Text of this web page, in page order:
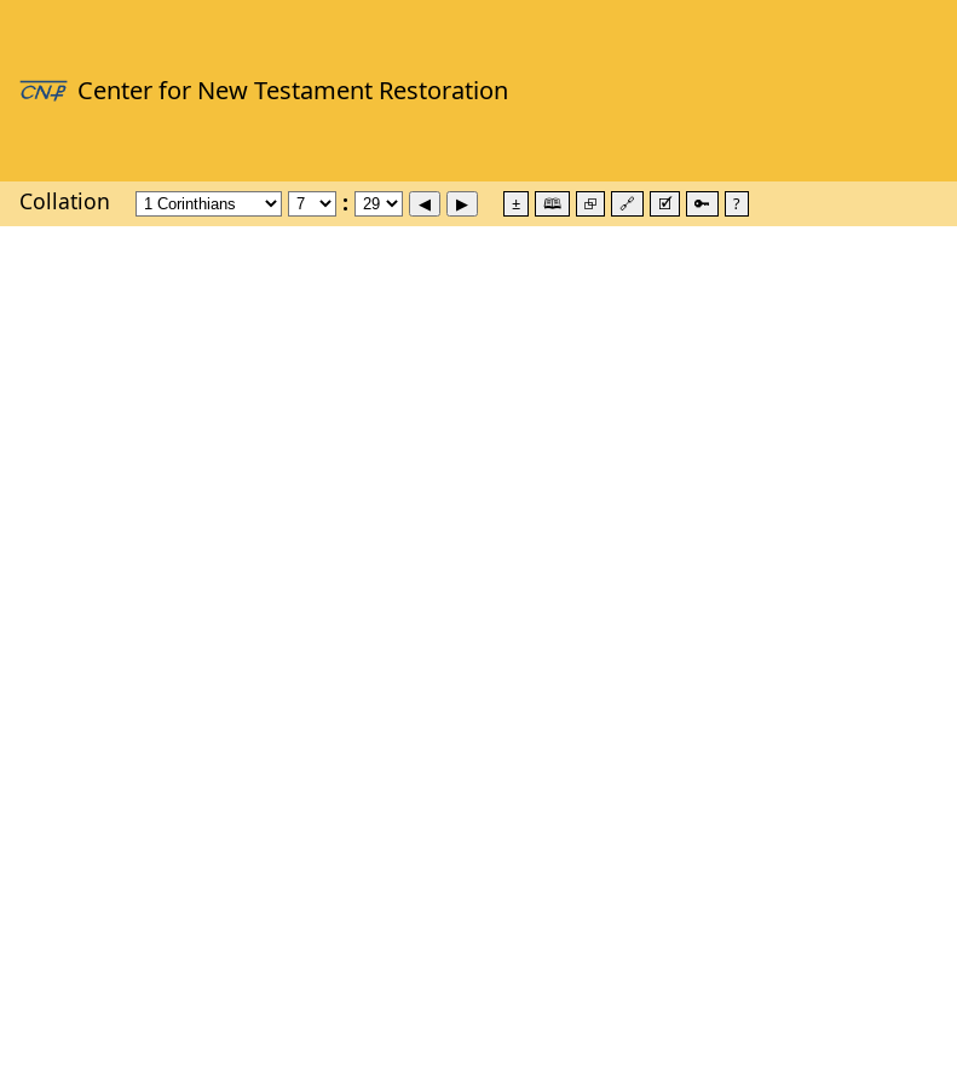
Collation ± 🕮 ⮺ 🔗 🗹 🔑 ?